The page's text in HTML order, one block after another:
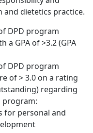
dietetics practice.
DPD program
GPA of >3.2 (GPA
DPD program
of > 3.0 on a rating
regarding
program:
for personal and